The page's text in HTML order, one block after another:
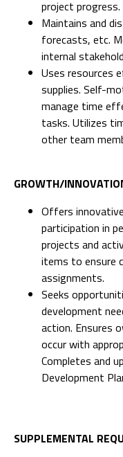
project progress.
Maintains and
forecasts, etc.
internal
Uses resources
supplies. Self-
manage time
tasks. Utilizes
other team
GROWTH/
Offers
participation in
projects and
items to ensure
assignments.
Seeks
development
action. Ensures
occur with
Completes and
Development
SUPPLEMENTAL